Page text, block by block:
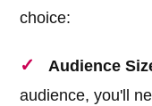
choice:
Audience
audience, you'll